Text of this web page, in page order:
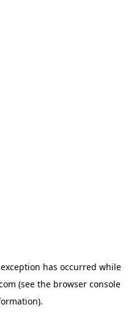
has occurred while
(see the browser console